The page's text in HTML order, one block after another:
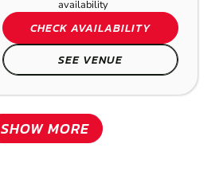
availability
CHECK AVAILABILITY
SEE VENUE
SHOW MORE